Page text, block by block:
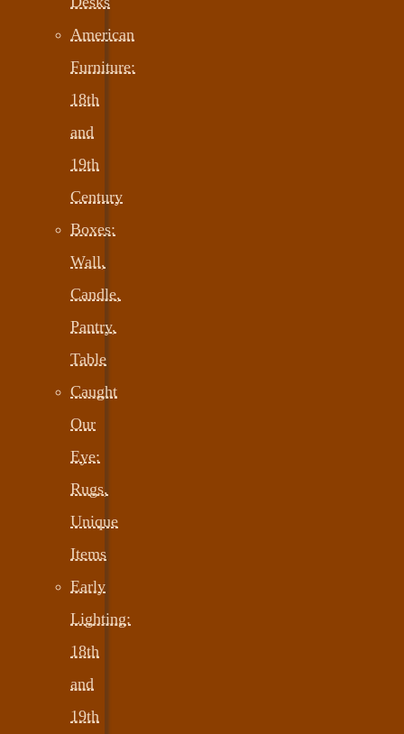
American
Furniture:
18th
and
19th
Century
Boxes:
Wall,
Candle,
Pantry,
Table
Caught
Our
Eye:
Rugs,
Unique
Items
Early
Lighting:
18th
and
19th